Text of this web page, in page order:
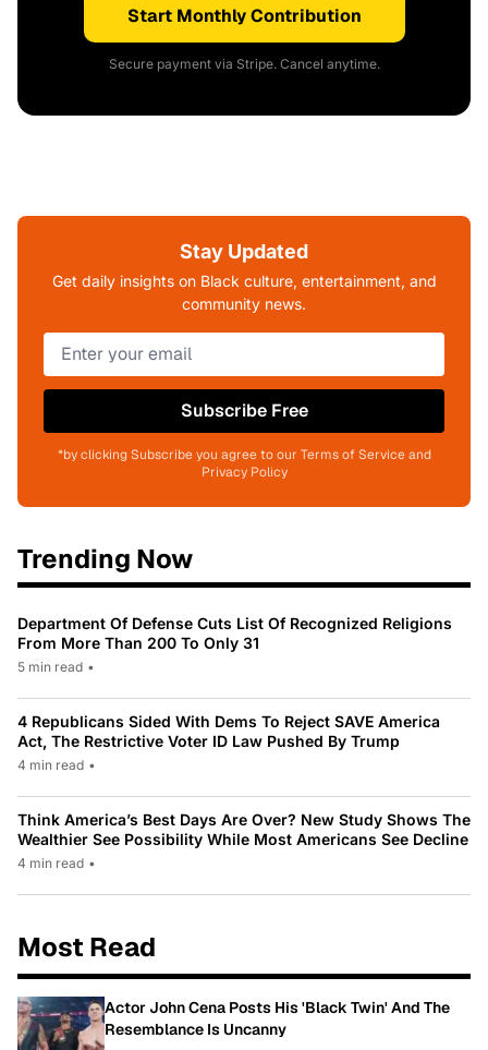
Start Monthly Contribution
Secure payment via Stripe. Cancel anytime.
Stay Updated
Get daily insights on Black culture, entertainment, and
community news.
Subscribe Free
*by clicking Subscribe you agree to our Terms of Service and
Privacy Policy
Trending Now
Department Of Defense Cuts List Of Recognized Religions
From More Than 200 To Only 31
5 min read •
4 Republicans Sided With Dems To Reject SAVE America
Act, The Restrictive Voter ID Law Pushed By Trump
4 min read •
Think America’s Best Days Are Over? New Study Shows The
Wealthier See Possibility While Most Americans See Decline
4 min read •
Most Read
Actor John Cena Posts His 'Black Twin' And The
Resemblance Is Uncanny